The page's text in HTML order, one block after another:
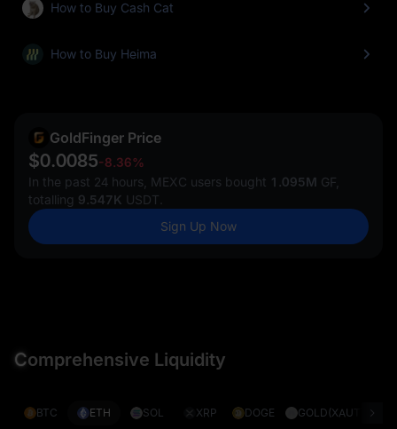
How to Buy Cash Cat
How to Buy Heima
GoldFinger Price
$0.0085-8.36%
In the past 24 hours, MEXC users bought 1.095M GF,
totalling 9.547K USDT.
Sign Up Now
Comprehensive Liquidity
BTC ETH SOL XRP DOGE GOLD(XAUT)